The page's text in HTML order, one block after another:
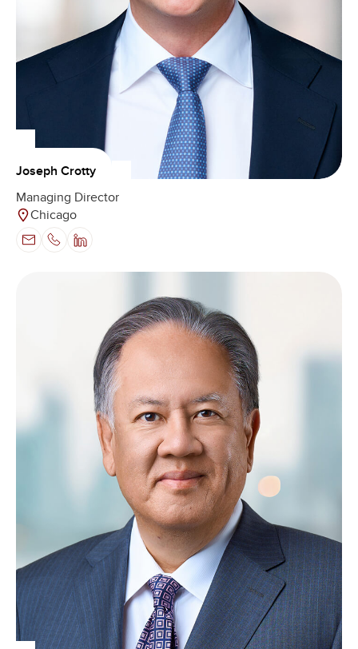
Joseph Crotty
Managing Director
Chicago